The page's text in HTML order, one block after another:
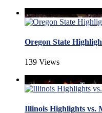
Oregon State
139 Views
Illinois Highlights vs.